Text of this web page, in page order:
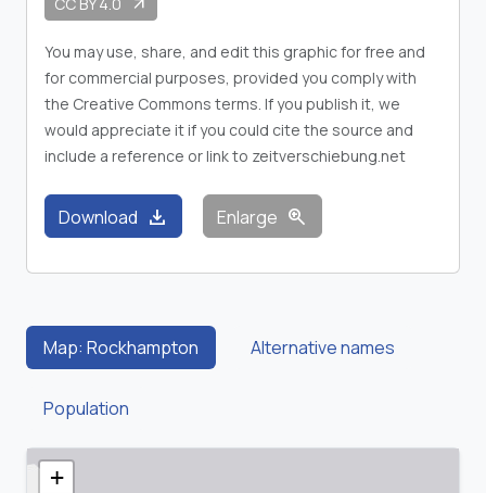
arrow_outward
You may use, share, and edit this graphic for free and
for commercial purposes, provided you comply with
the Creative Commons terms. If you publish it, we
would appreciate it if you could cite the source and
include a reference or link to zeitverschiebung.net
Download download Enlarge zoom_in
Map: Rockhampton Alternative names
Population
+